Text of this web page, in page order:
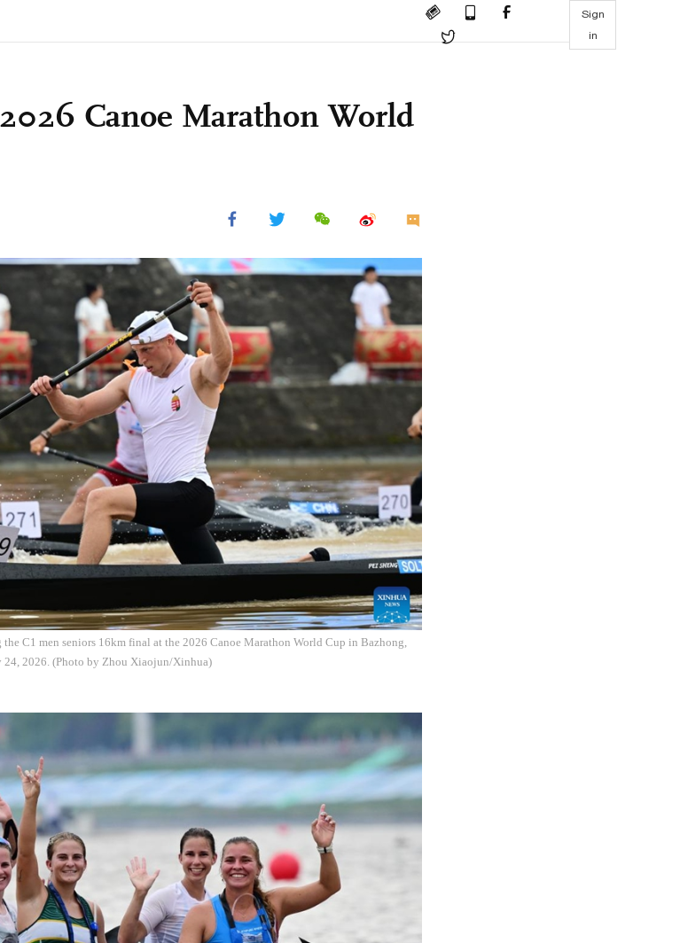
Sign
in
Canoe Marathon World
the C1 men seniors 16km final at the 2026 Canoe Marathon World Cup in Bazhong,
24, 2026. (Photo by Zhou Xiaojun/Xinhua)